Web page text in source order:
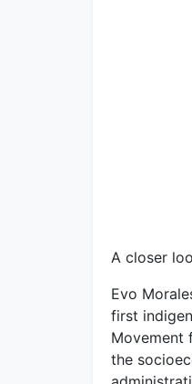
A closer
Evo
first
Movement
the